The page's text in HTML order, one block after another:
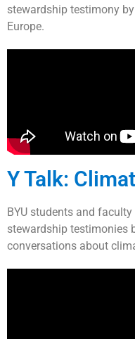
stewardship testimony
Europe.
Y Talk:
BYU students and
stewardship testimonies
conversations about